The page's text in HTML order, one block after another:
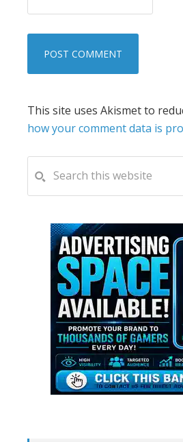
This site uses Akismet to
how your comment data is
PRIMARY
SIDEBAR
this
website